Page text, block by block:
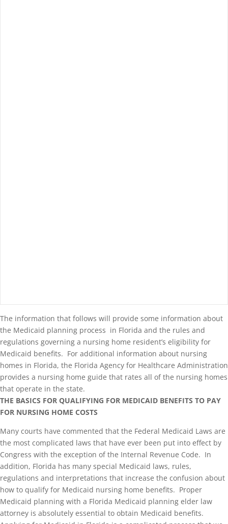
The information that follows will provide some information about
the Medicaid planning process in Florida and the rules and
regulations governing a nursing home resident’s eligibility for
Medicaid benefits. For additional information about nursing
homes in Florida, the Florida Agency for Healthcare Administration
provides a nursing home guide that rates all of the nursing homes
that operate in the state.
THE BASICS FOR QUALIFYING FOR MEDICAID BENEFITS TO PAY
FOR NURSING HOME COSTS
Many courts have commented that the Federal Medicaid Laws are
the most complicated laws that have ever been put into effect by
Congress with the exception of the Internal Revenue Code. In
addition, Florida has many special Medicaid laws, rules,
regulations and interpretations that increase the confusion about
how to qualify for Medicaid nursing home benefits. Proper
Medicaid planning with a Florida Medicaid planning elder law
attorney is absolutely essential to obtain Medicaid benefits.